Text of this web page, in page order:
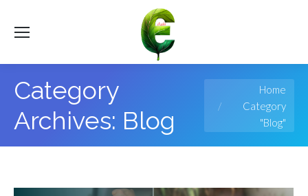
Category
Archives: Blog
You are here:Home
Category
"Blog"